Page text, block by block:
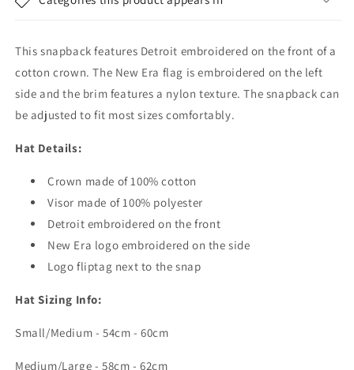
Cream-
Navy
Cream-
Navy
This snapback features Detroit embroidered on the front of a
cotton crown. The New Era flag is embroidered on the left
side and the brim features a nylon texture. The snapback can
be adjusted to fit most sizes comfortably.
Hat Details:
Crown made of 100% cotton
Visor made of 100% polyester
Detroit embroidered on the front
New Era logo embroidered on the side
Logo fliptag next to the snap
Hat Sizing Info:
Small/Medium - 54cm - 60cm
Medium/Large - 58cm - 62cm